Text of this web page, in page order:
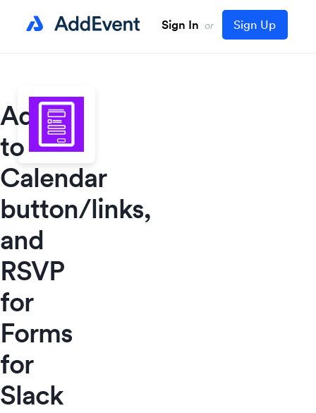
Sign In or Sign Up
Add
to
Calendar
button/links,
and
RSVP
for
Forms
for
Slack